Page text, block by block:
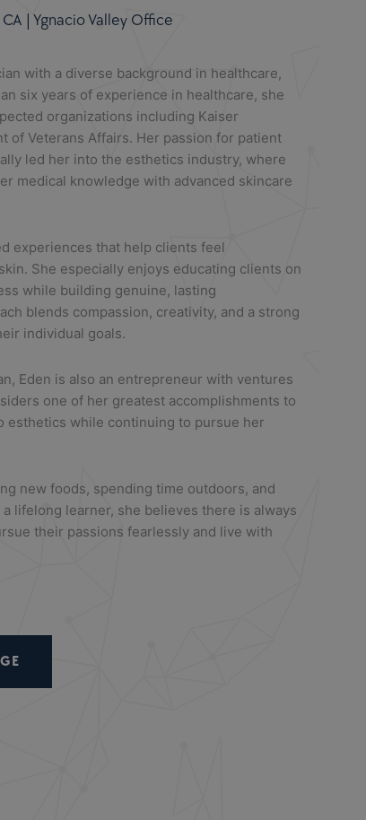
| Ygnacio Valley Office
with a diverse background in healthcare,
six years of experience in healthcare, she
organizations including Kaiser
of Veterans Affairs. Her passion for patient
led her into the esthetics industry, where
medical knowledge with advanced skincare
experiences that help clients feel
She especially enjoys educating clients on
while building genuine, lasting
blends compassion, creativity, and a strong
individual goals.
Eden is also an entrepreneur with ventures
one of her greatest accomplishments to
while continuing to pursue her
new foods, spending time outdoors, and
lifelong learner, she believes there is always
their passions fearlessly and live with